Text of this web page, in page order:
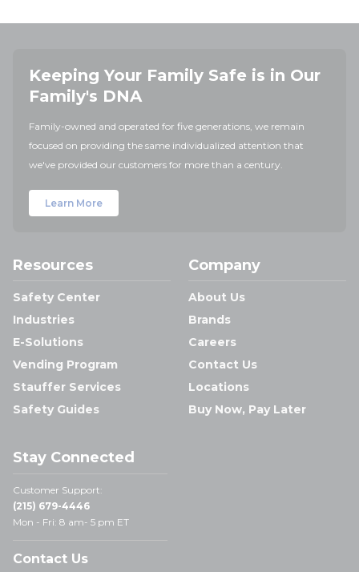
Keeping Your Family Safe is in Our
Family's DNA
Family-owned and operated for five generations, we remain
focused on providing the same individualized attention that
we've provided our customers for more than a century.
Learn More
Resources
Safety Center
Industries
E-Solutions
Vending Program
Stauffer Services
Safety Guides
Company
About Us
Brands
Careers
Contact Us
Locations
Buy Now, Pay Later
Stay Connected
Customer Support:
(215) 679-4446
Mon - Fri: 8 am- 5 pm ET
Contact Us